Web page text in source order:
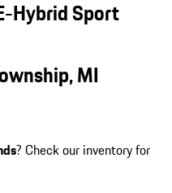
Hybrid Sport
MI
? Check our inventory for